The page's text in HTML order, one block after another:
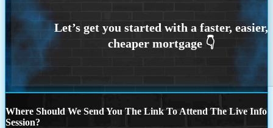
Where Should We Send You The Link To Attend The Live Info
Session?